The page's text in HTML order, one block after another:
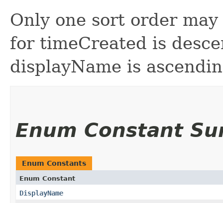
Only one sort order
for timeCreated is
displayName is
Enum Constant
Enum Constants
Enum Constant
DisplayName